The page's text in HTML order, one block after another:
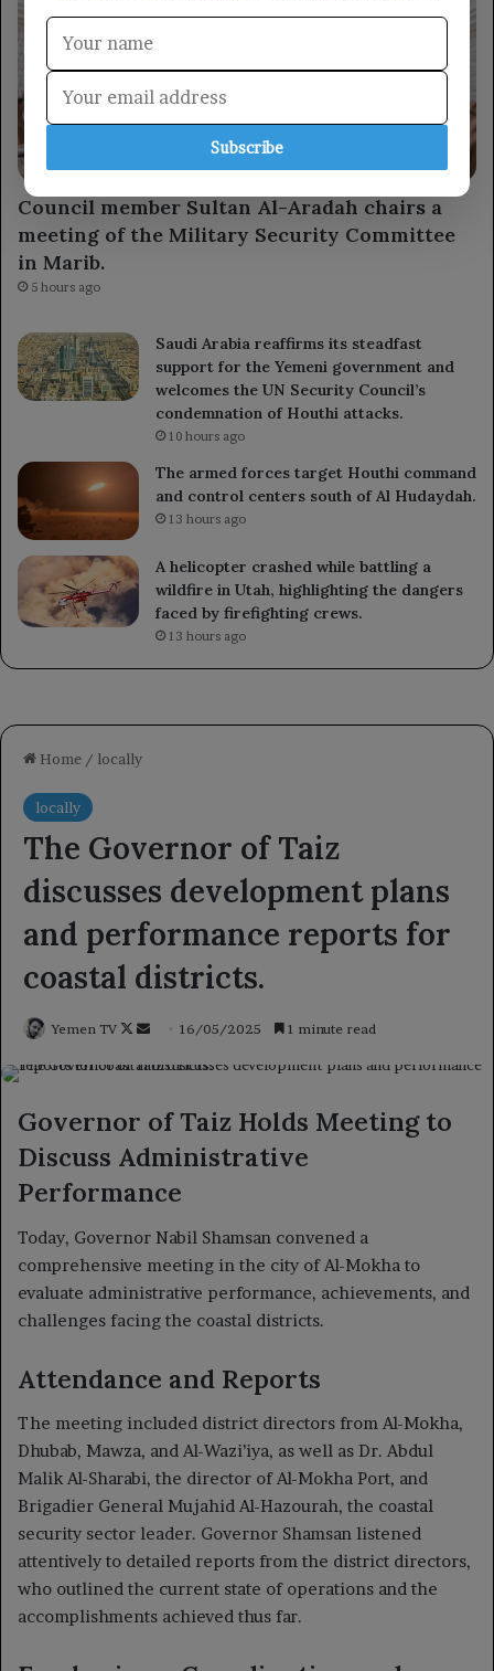
Council member Sultan Al-Aradah chairs a
meeting of the Military Security Committee
in Marib.
5 hours ago
Saudi Arabia reaffirms its steadfast
support for the Yemeni government and
welcomes the UN Security Council’s
condemnation of Houthi attacks.
10 hours ago
The armed forces target Houthi command
and control centers south of Al Hudaydah.
13 hours ago
A helicopter crashed while battling a
wildfire in Utah, highlighting the dangers
faced by firefighting crews.
13 hours ago
Subscribe